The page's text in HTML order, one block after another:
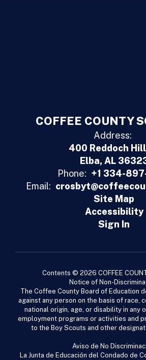
COFFEE COUNTY
Address:
400 Reddoch Hill
Elba, AL
Phone: +1 334-
Email:
Site Map
Accessibility
Sign In
Contents © 2026 COFFEE
Notice of Non-
The Coffee County Board of Education
against any person on the basis of race,
national origin, age, or disability in any
employment programs or activities and
to the Boy Scouts and other
Aviso de No
La Junta de Educación del Condado de